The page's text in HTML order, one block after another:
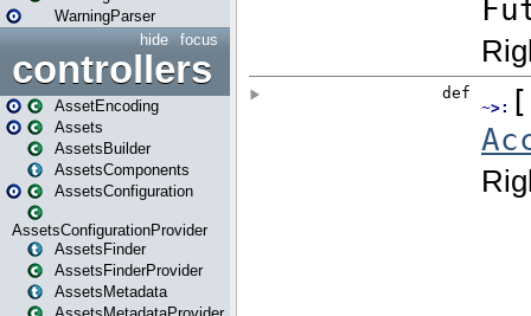
WarningParser
focus
hide
controllers
AssetEncoding
Assets
AssetsBuilder
AssetsComponents
AssetsConfiguration
AssetsConfigurationProvider
AssetsFinder
AssetsFinderProvider
AssetsMetadata